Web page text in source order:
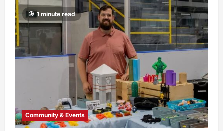
1 minute read
Community & Events